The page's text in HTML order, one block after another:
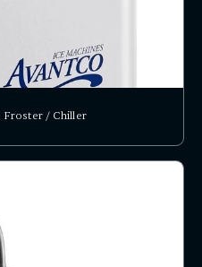
Froster / Chiller